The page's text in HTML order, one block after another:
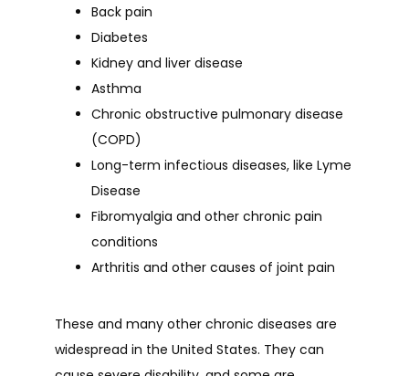
Back pain
Diabetes
Kidney and liver disease
Asthma
Chronic obstructive pulmonary disease
(COPD)
Long-term infectious diseases, like Lyme
Disease
Fibromyalgia and other chronic pain
conditions
Arthritis and other causes of joint pain
These and many other chronic diseases are
widespread in the United States. They can